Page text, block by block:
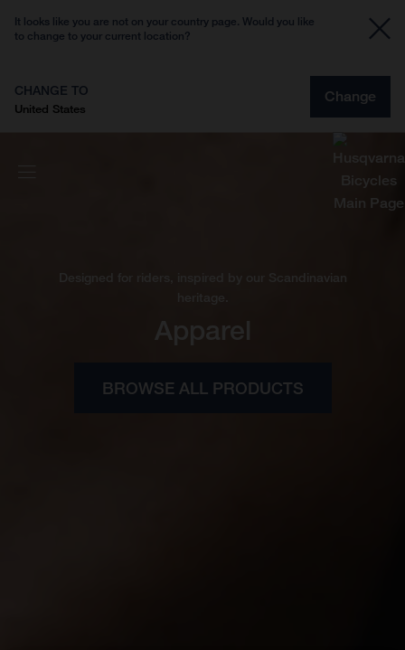
It looks like you are not on your country page. Would you like
to change to your current location?
CHANGE TO
United States
Change
Designed for riders, inspired by our Scandinavian
Apparel
BROWSE ALL PRODUCTS